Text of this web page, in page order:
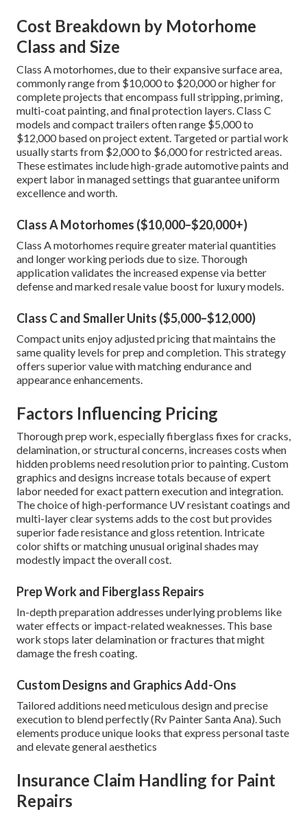
Cost Breakdown by Motorhome
Class and Size
Class A motorhomes, due to their expansive surface area,
commonly range from $10,000 to $20,000 or higher for
complete projects that encompass full stripping, priming,
multi-coat painting, and final protection layers. Class C
models and compact trailers often range $5,000 to
$12,000 based on project extent. Targeted or partial work
usually starts from $2,000 to $6,000 for restricted areas.
These estimates include high-grade automotive paints and
expert labor in managed settings that guarantee uniform
excellence and worth.
Class A Motorhomes ($10,000–$20,000+)
Class A motorhomes require greater material quantities
and longer working periods due to size. Thorough
application validates the increased expense via better
defense and marked resale value boost for luxury models.
Class C and Smaller Units ($5,000–$12,000)
Compact units enjoy adjusted pricing that maintains the
same quality levels for prep and completion. This strategy
offers superior value with matching endurance and
appearance enhancements.
Factors Influencing Pricing
Thorough prep work, especially fiberglass fixes for cracks,
delamination, or structural concerns, increases costs when
hidden problems need resolution prior to painting. Custom
graphics and designs increase totals because of expert
labor needed for exact pattern execution and integration.
The choice of high-performance UV resistant coatings and
multi-layer clear systems adds to the cost but provides
superior fade resistance and gloss retention. Intricate
color shifts or matching unusual original shades may
modestly impact the overall cost.
Prep Work and Fiberglass Repairs
In-depth preparation addresses underlying problems like
water effects or impact-related weaknesses. This base
work stops later delamination or fractures that might
damage the fresh coating.
Custom Designs and Graphics Add-Ons
Tailored additions need meticulous design and precise
execution to blend perfectly (Rv Painter Santa Ana). Such
elements produce unique looks that express personal taste
and elevate general aesthetics
Insurance Claim Handling for Paint
Repairs